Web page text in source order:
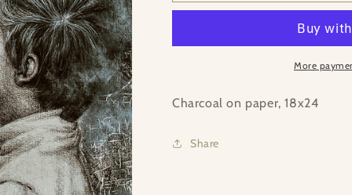
More
Charcoal on paper, 18x24
Share